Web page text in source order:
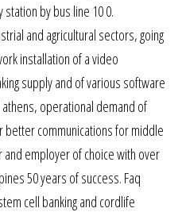
by bus line 10 0.
and agricultural sectors, going
installation of a video
supply and of various software
operational demand of
communications for middle
employer of choice with over
50 years of success. Faq
cell banking and cordlife